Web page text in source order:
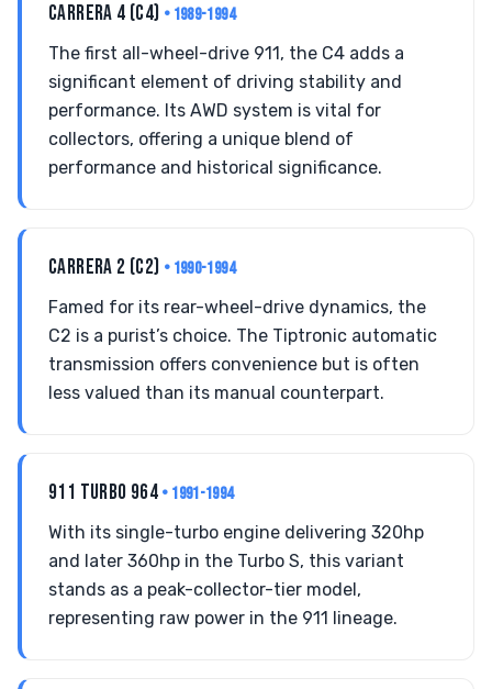
CARRERA 4 (C4) • 1989-1994
The first all-wheel-drive 911, the C4 adds a
significant element of driving stability and
performance. Its AWD system is vital for
collectors, offering a unique blend of
performance and historical significance.
CARRERA 2 (C2) • 1990-1994
Famed for its rear-wheel-drive dynamics, the
C2 is a purist’s choice. The Tiptronic automatic
transmission offers convenience but is often
less valued than its manual counterpart.
911 TURBO 964 • 1991-1994
With its single-turbo engine delivering 320hp
and later 360hp in the Turbo S, this variant
stands as a peak-collector-tier model,
representing raw power in the 911 lineage.